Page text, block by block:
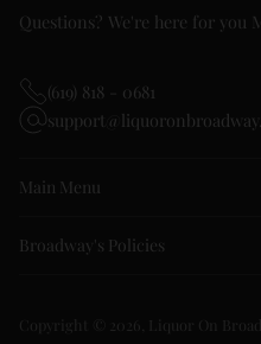
Questions? We're here for you
(619) 818 - 0681
Main Menu
Broadway's Policies
Copyright © 2026, Liquor On